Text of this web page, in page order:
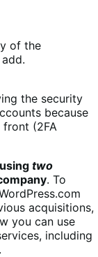
of the
the security
because
(2FA
two
. To
acquisitions,
you can use
including